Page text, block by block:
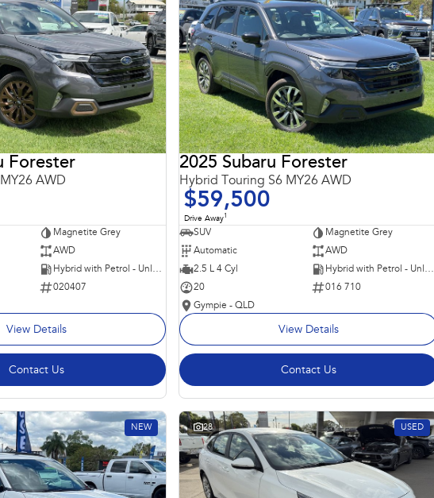
Forester
AWD
Magnetite Grey
AWD
Hybrid with Petrol - Unleaded ULP
020407
View Details
Contact Us
2025 Subaru Forester
Hybrid Touring S6 MY26 AWD
$59,500
Drive Away1
SUV
Magnetite Grey
Automatic
AWD
2.5 L 4 Cyl
Hybrid with Petrol - Unleaded ULP
20
016 710
Gympie - QLD
View Details
Contact Us
NEW 28 USED